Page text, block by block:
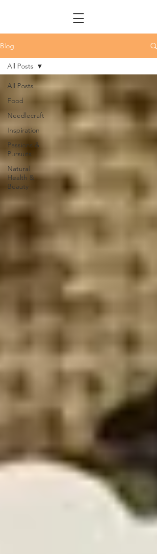
Blog
All Posts
Food
Needlecraft
Inspiration
Passions &
Pursuits
Natural
Health &
Beauty
All Posts